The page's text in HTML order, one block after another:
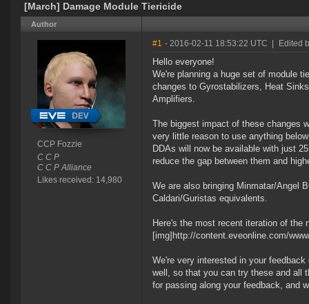
[March] Damage Module Tiericide
Author
CCP Fozzie
C C P
C C P Alliance
Likes received: 14,980
#1 - 2016-02-11 18:53:22 UTC Edited
Hello everyone!
We're planning a huge set of module
changes to Gyrostabilizers, Heat
Amplifiers.
The biggest impact of these changes
very little reason to use anything
DDAs will now be available with just
reduce the gap between them and
We are also bringing Minmatar/Angel
Caldari/Guristas equivalents.
Here's the most recent iteration of the
[img]http://content.eveonline.com/
We're very interested in your
well, so that you can try these and all
for passing along your feedback, and